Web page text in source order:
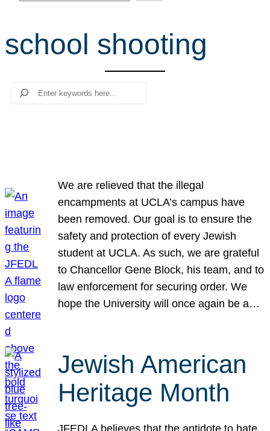
e
r
c
school shooting
Search
We are relieved that the illegal
encampments at UCLA’s campus have
been removed. Our goal is to ensure the
safety and protection of every Jewish
student at UCLA. As such, we are grateful
to Chancellor Gene Block, his team, and to
law enforcement for securing order. We
hope the University will once again be a…
Jewish American
Heritage Month
JFEDLA believes that the antidote to hate